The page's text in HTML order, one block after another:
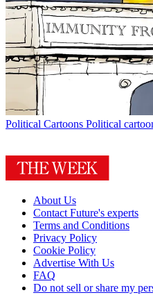
Political Cartoons Political
About Us
Contact Future's experts
Terms and Conditions
Privacy Policy
Cookie Policy
Advertise With Us
FAQ
Do not sell or share my